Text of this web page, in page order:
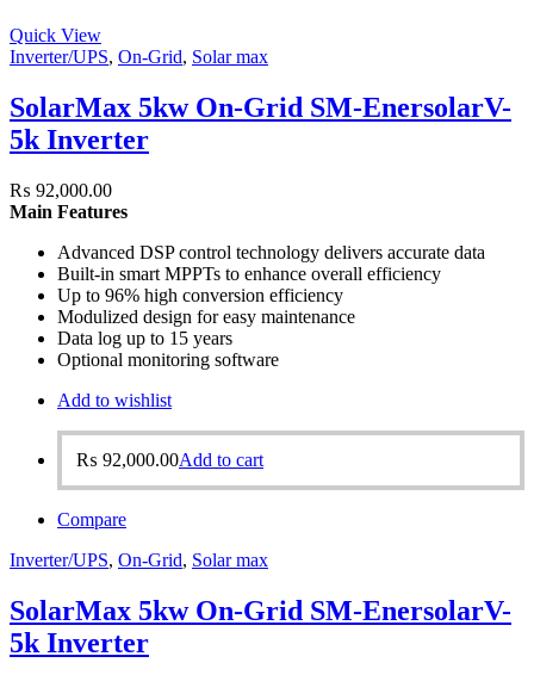
Quick View
Inverter/UPS, On-Grid, Solar max
SolarMax 5kw On-Grid SM-EnersolarV-
5k Inverter
₨ 92,000.00
Main Features
Advanced DSP control technology delivers accurate data
Built-in smart MPPTs to enhance overall efficiency
Up to 96% high conversion efficiency
Modulized design for easy maintenance
Data log up to 15 years
Optional monitoring software
Add to wishlist
₨ 92,000.00Add to cart
Compare
Inverter/UPS, On-Grid, Solar max
SolarMax 5kw On-Grid SM-EnersolarV-
5k Inverter